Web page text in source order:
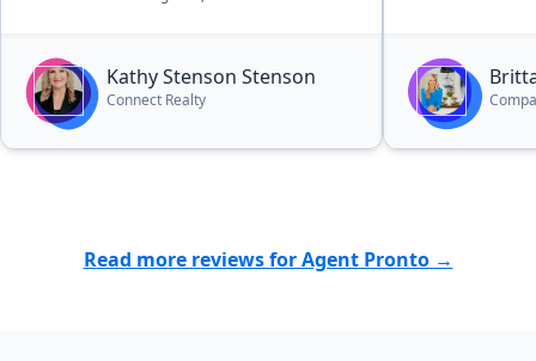
Kathy Stenson Stenson
Connect Realty
Read more reviews for Agent Pronto →